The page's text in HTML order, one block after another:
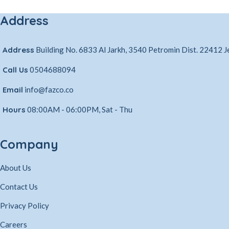
Address
Address Building No. 6833 Al Jarkh, 3540 Petromin Dist. 22412
Call Us 0504688094
Email info@fazco.co
Hours 08:00AM - 06:00PM, Sat - Thu
Company
About Us
Contact Us
Privacy Policy
Careers